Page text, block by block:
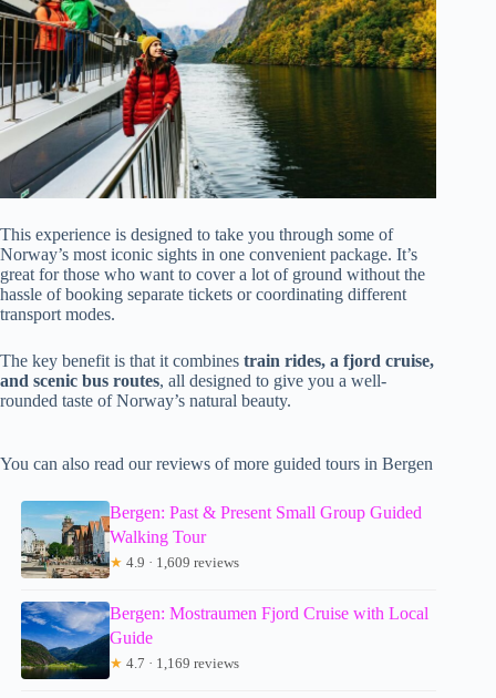
This experience is designed to take you through some of
Norway’s most iconic sights in one convenient package. It’s
great for those who want to cover a lot of ground without the
hassle of booking separate tickets or coordinating different
transport modes.
The key benefit is that it combines train rides, a fjord cruise,
and scenic bus routes, all designed to give you a well-
rounded taste of Norway’s natural beauty.
You can also read our reviews of more guided tours in Bergen
Bergen: Past & Present Small Group Guided
Walking Tour
★ 4.9 · 1,609 reviews
Bergen: Mostraumen Fjord Cruise with Local
Guide
★ 4.7 · 1,169 reviews